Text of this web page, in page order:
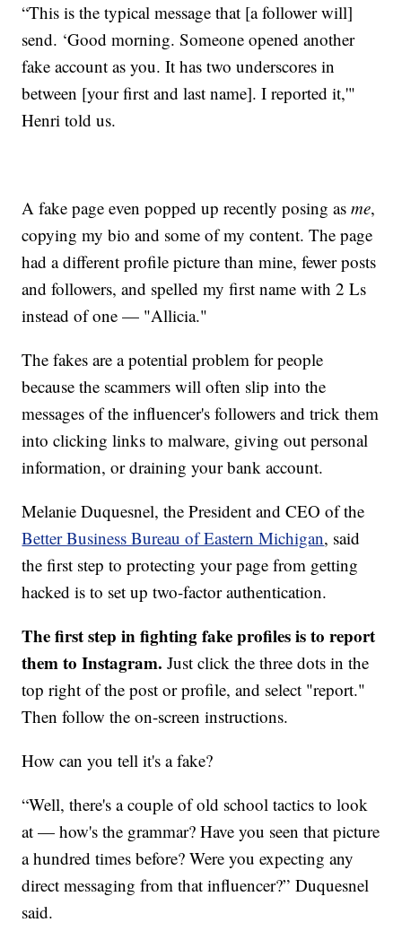
“This is the typical message that [a follower will]
send. ‘Good morning. Someone opened another
fake account as you. It has two underscores in
between [your first and last name]. I reported it,'"
Henri told us.
A fake page even popped up recently posing asme,
copying my bio and some of my content. The page
had a different profile picture than mine, fewer posts
and followers, and spelled my first name with 2 Ls
instead of one — "Allicia."
The fakes are a potential problem for people
because the scammers will often slip into the
messages of the influencer's followers and trick them
into clicking links to malware, giving out personal
information, or draining your bank account.
Melanie Duquesnel, the President and CEO of the
Better Business Bureau of Eastern Michigan, said
the first step to protecting your page from getting
hacked is to set up two-factor authentication.
The first step in fighting fake profiles is to report
them to Instagram.Just click the three dots in the
top right of the post or profile, and select "report."
Then follow the on-screen instructions.
How can you tell it's a fake?
“Well, there's a couple of old school tactics to look
at — how's the grammar? Have you seen that picture
a hundred times before? Were you expecting any
direct messaging from that influencer?” Duquesnel
said.